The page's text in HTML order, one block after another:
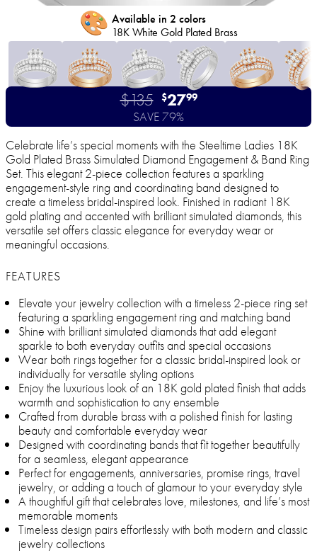
🎨 Available in 2 colors
18K White Gold Plated Brass
$135 $2799
SAVE 79%
Celebrate life’s special moments with the Steeltime Ladies 18K
Gold Plated Brass Simulated Diamond Engagement & Band Ring
Set. This elegant 2-piece collection features a sparkling
engagement-style ring and coordinating band designed to
create a timeless bridal-inspired look. Finished in radiant 18K
gold plating and accented with brilliant simulated diamonds, this
versatile set offers classic elegance for everyday wear or
meaningful occasions.
FEATURES
Elevate your jewelry collection with a timeless 2-piece ring set
featuring a sparkling engagement ring and matching band
Shine with brilliant simulated diamonds that add elegant
sparkle to both everyday outfits and special occasions
Wear both rings together for a classic bridal-inspired look or
individually for versatile styling options
Enjoy the luxurious look of an 18K gold plated finish that adds
warmth and sophistication to any ensemble
Crafted from durable brass with a polished finish for lasting
beauty and comfortable everyday wear
Designed with coordinating bands that fit together beautifully
for a seamless, elegant appearance
Perfect for engagements, anniversaries, promise rings, travel
jewelry, or adding a touch of glamour to your everyday style
A thoughtful gift that celebrates love, milestones, and life’s most
memorable moments
Timeless design pairs effortlessly with both modern and classic
jewelry collections